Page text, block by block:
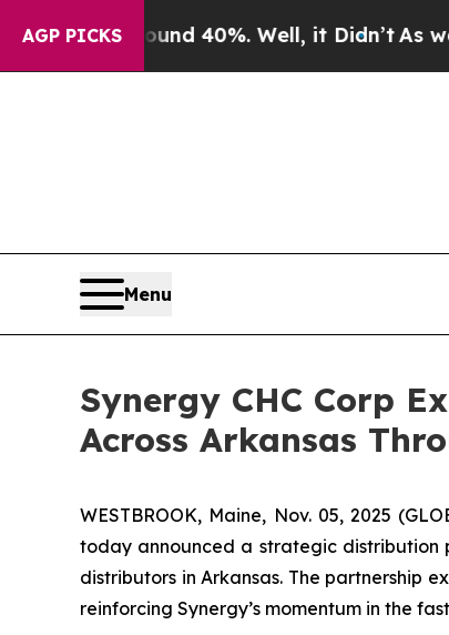
AGP PICKS
Around 40%. Well, it Didn’tAs war
Menu
Synergy CHC Corp
Across Arkansas
WESTBROOK, Maine, Nov. 05, 2025
today announced a strategic distribution
distributors in Arkansas. The partnership
reinforcing Synergy’s momentum in the